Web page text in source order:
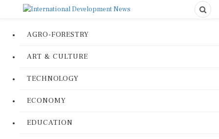
AGRO-FORESTRY
ART & CULTURE
TECHNOLOGY
ECONOMY
EDUCATION